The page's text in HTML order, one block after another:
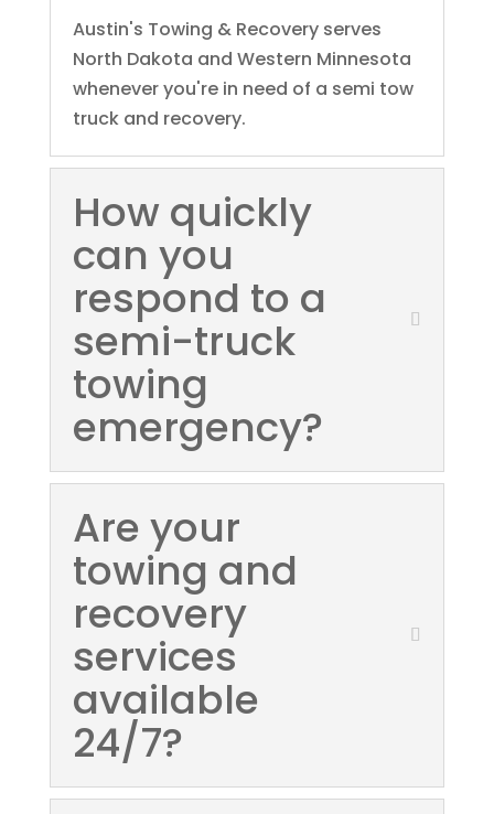
Austin's Towing & Recovery serves
North Dakota and Western Minnesota
whenever you're in need of a semi tow
truck and recovery.
How quickly
can you
respond to a
semi-truck
towing
emergency?
Are your
towing and
recovery
services
available
24/7?